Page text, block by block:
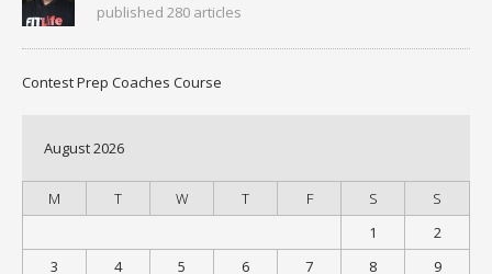
published 280 articles
Contest Prep Coaches Course
August 2026
M T W T F S
S
1
2
3
4 5 6 7 8 9